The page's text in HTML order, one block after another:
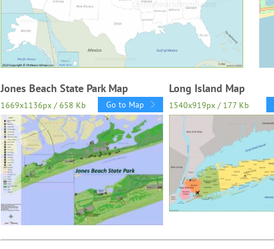
Jones Beach State Park Map
1669x1136px / 658 Kb Go to Map
Long Island Map
1540x919px / 177 Kb